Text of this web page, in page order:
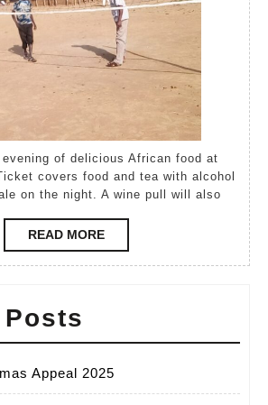
covers food and tea with alcohol
on the night. A wine pull will also
READ MOREREAD
MORE
Appeal 2025